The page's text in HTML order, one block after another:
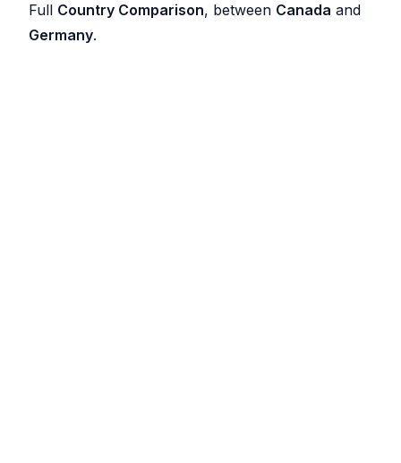
Full Country Comparison, between Canada and
Germany.